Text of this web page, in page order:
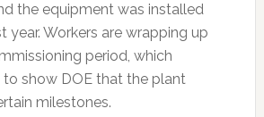
the equipment was installed
year. Workers are wrapping up
period, which
to show DOE that the plant
milestones.